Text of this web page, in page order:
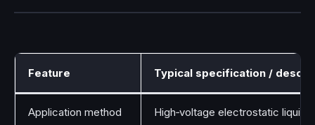
Feature Typical specification /
Application method High‑voltage electrostatic liquid